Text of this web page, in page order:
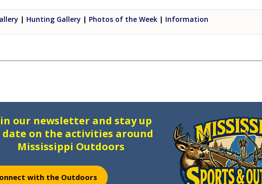
| Hunting Gallery | Photos of the Week | Information
our newsletter and stay up
on the activities around
Mississippi Outdoors
with the Outdoors